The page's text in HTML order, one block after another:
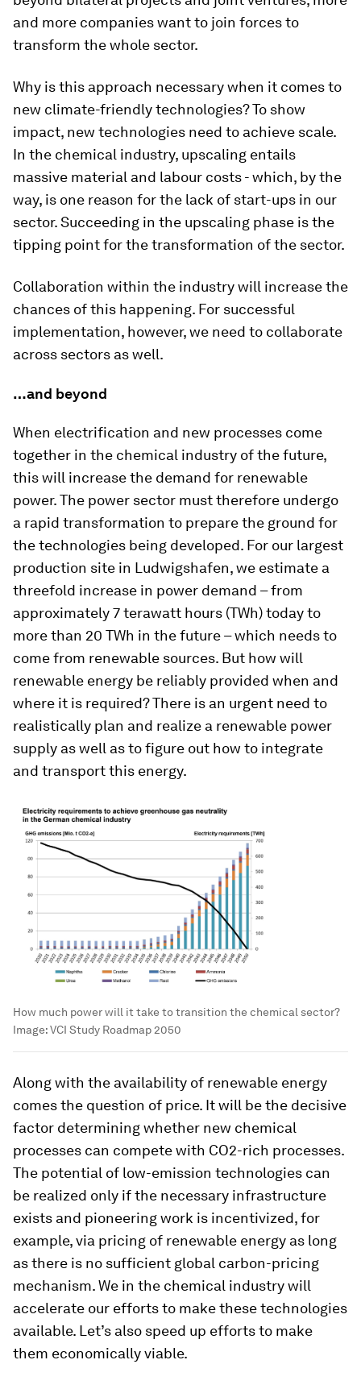
and more companies want to join forces to
transform the whole sector.
Why is this approach necessary when it comes to
new climate-friendly technologies? To show
impact, new technologies need to achieve scale.
In the chemical industry, upscaling entails
massive material and labour costs - which, by the
way, is one reason for the lack of start-ups in our
sector. Succeeding in the upscaling phase is the
tipping point for the transformation of the sector.
Collaboration within the industry will increase the
chances of this happening. For successful
implementation, however, we need to collaborate
across sectors as well.
…and beyond
When electrification and new processes come
together in the chemical industry of the future,
this will increase the demand for renewable
power. The power sector must therefore undergo
a rapid transformation to prepare the ground for
the technologies being developed. For our largest
production site in Ludwigshafen, we estimate a
threefold increase in power demand – from
approximately 7 terawatt hours (TWh) today to
more than 20 TWh in the future – which needs to
come from renewable sources. But how will
renewable energy be reliably provided when and
where it is required? There is an urgent need to
realistically plan and realize a renewable power
supply as well as to figure out how to integrate
and transport this energy.
How much power will it take to transition the chemical sector?
Image:VCI Study Roadmap 2050
Along with the availability of renewable energy
comes the question of price. It will be the decisive
factor determining whether new chemical
processes can compete with CO2-rich processes.
The potential of low-emission technologies can
be realized only if the necessary infrastructure
exists and pioneering work is incentivized, for
example, via pricing of renewable energy as long
as there is no sufficient global carbon-pricing
mechanism. We in the chemical industry will
accelerate our efforts to make these technologies
available. Let’s also speed up efforts to make
them economically viable.